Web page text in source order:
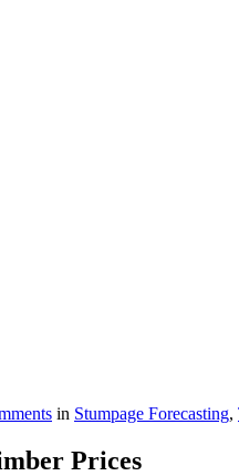
in Stumpage Forecasting,
Prices